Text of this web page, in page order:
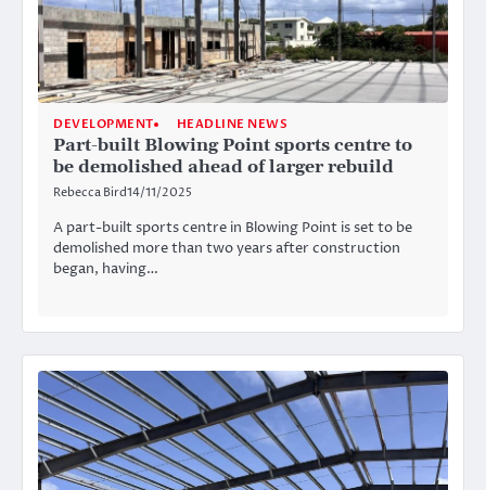
DEVELOPMENT HEADLINE NEWS
Part-built Blowing Point sports centre to
be demolished ahead of larger rebuild
Rebecca Bird14/11/2025
A part-built sports centre in Blowing Point is set to be
demolished more than two years after construction
began, having…